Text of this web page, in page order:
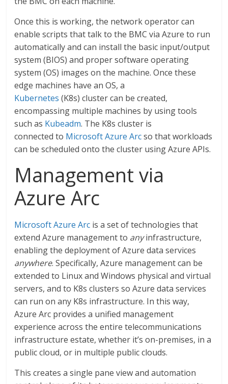
Once this is working, the network operator can
enable scripts that talk to the BMC via Azure to run
automatically and can install the basic input/output
system (BIOS) and proper software operating
system (OS) images on the machine. Once these
edge machines have an OS, a
Kubernetes (K8s) cluster can be created,
encompassing multiple machines by using tools
such as Kubeadm. The K8s cluster is
connected to Microsoft Azure Arcso that workloads
can be scheduled onto the cluster using Azure APIs.
Management via
Azure Arc
Microsoft Azure Arc is a set of technologies that
extend Azure management to anyinfrastructure,
enabling the deployment of Azure data services
anywhere. Specifically, Azure management can be
extended to Linux and Windows physical and virtual
servers, and to K8s clusters so Azure data services
can run on any K8s infrastructure. In this way,
Azure Arc provides a unified management
experience across the entire telecommunications
infrastructure estate, whether it’s on-premises, in a
public cloud, or in multiple public clouds.
This creates a single pane view and automation